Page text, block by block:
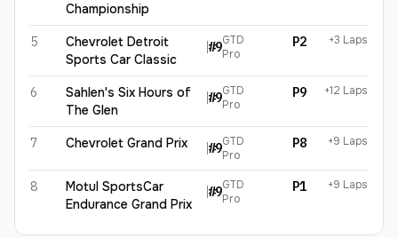
Championship
5
Chevrolet Detroit
Sports Car Classic
#9GTD
Pro
P2 +3 Laps
6
Sahlen's Six Hours of
The Glen
#9GTD
Pro
P9 +12 Laps
7 Chevrolet Grand Prix #9GTD
Pro
P8 +9 Laps
8
Motul SportsCar
Endurance Grand Prix
#9GTD
Pro
P1 +9 Laps